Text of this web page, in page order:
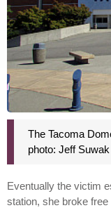
The Tacoma
photo: Jeff Suwak
Eventually the victim
station, she broke